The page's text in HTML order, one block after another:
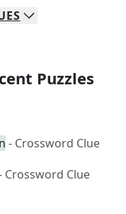
Puzzles
- Crossword Clue
Crossword Clue